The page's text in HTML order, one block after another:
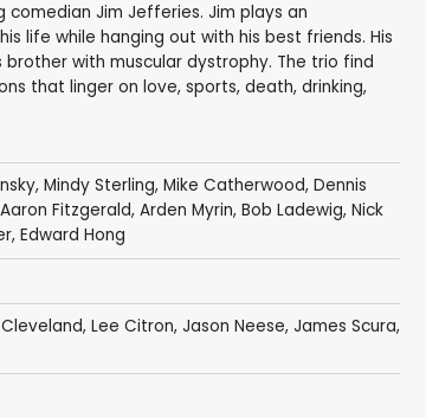
Jim Jefferies. Jim plays an
life while hanging out with his best friends. His
with muscular dystrophy. The trio find
that linger on love, sports, death, drinking,
, Mindy Sterling, Mike Catherwood, Dennis
Aaron Fitzgerald, Arden Myrin, Bob Ladewig, Nick
, Edward Hong
Cleveland, Lee Citron, Jason Neese, James Scura,